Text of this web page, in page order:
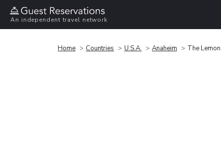
An independent travel network
Home Countries U.S.A. Anaheim The